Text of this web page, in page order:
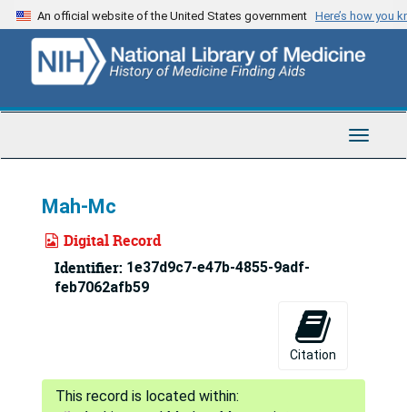
Skip
to
content
An official website of the United States government Here’s how you
Toggle
Mah-Mc
Digital Record
Identifier: 1e37d9c7-e47b-4855-9adf-
feb7062afb59
Citation